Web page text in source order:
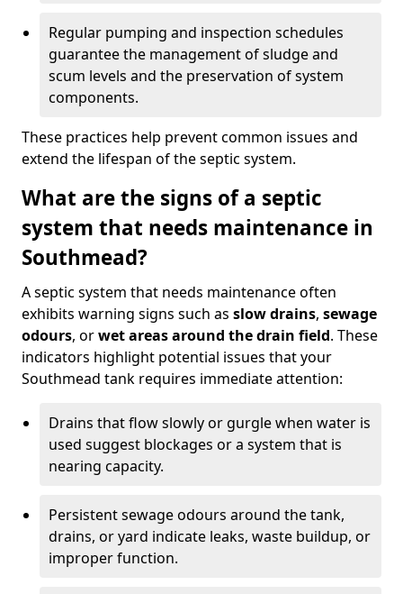
Regular pumping and inspection schedules
guarantee the management of sludge and
scum levels and the preservation of system
components.
These practices help prevent common issues and
extend the lifespan of the septic system.
What are the signs of a septic
system that needs maintenance in
Southmead?
A septic system that needs maintenance often
exhibits warning signs such as slow drains, sewage
odours, orwet areas around the drain field. These
indicators highlight potential issues that your
Southmead tank requires immediate attention:
Drains that flow slowly or gurgle when water is
used suggest blockages or a system that is
nearing capacity.
Persistent sewage odours around the tank,
drains, or yard indicate leaks, waste buildup, or
improper function.